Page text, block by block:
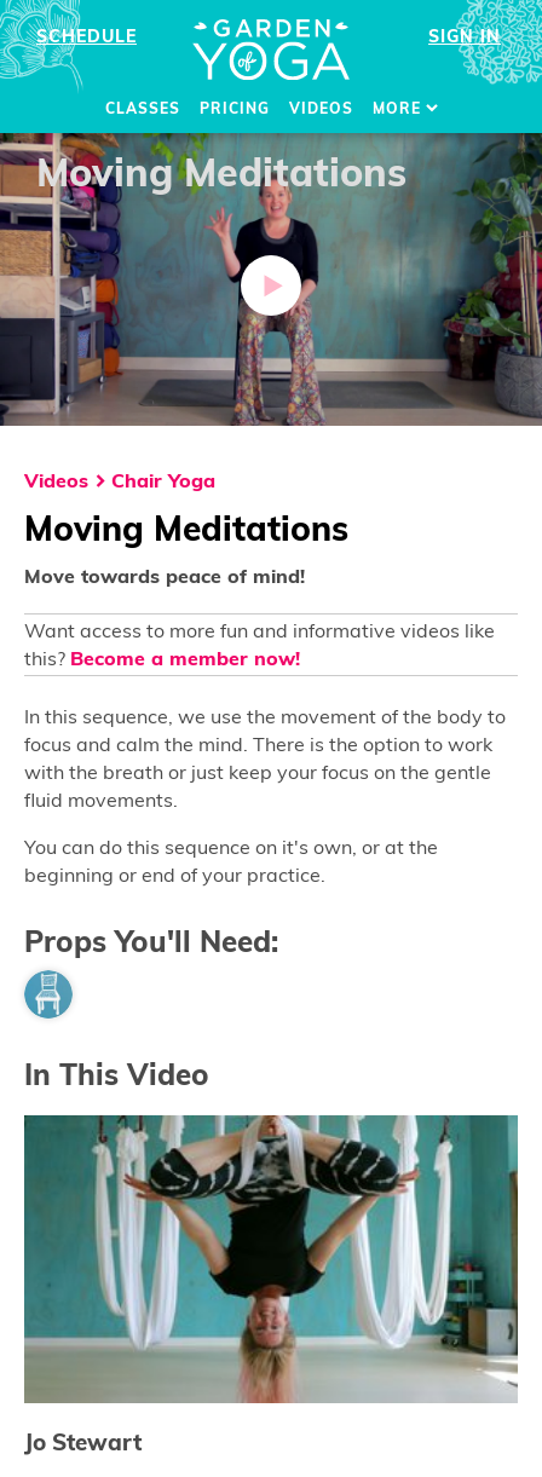
SIGN IN
SCHEDULE
CLASSES PRICING VIDEOS MORE
Moving Meditations
Videos Chair Yoga
Moving Meditations
Move towards peace of mind!
Want access to more fun and informative videos like
this? Become a member now!
In this sequence, we use the movement of the body to
focus and calm the mind. There is the option to work
with the breath or just keep your focus on the gentle
fluid movements.
You can do this sequence on it's own, or at the
beginning or end of your practice.
Props You'll Need:
In This Video
Jo Stewart